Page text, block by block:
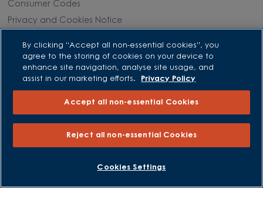
BOOK AN APPOINTMENT REQUEST A CALLBACK
Consumer Codes
Privacy and Cookies Notice
Image Disclaimer
Modern Slavery Statement
External Links
By clicking “Accept all non-essential cookies”, you
agree to the storing of cookies on your device to
enhance site navigation, analyse site usage, and
assist in our marketing efforts.
Privacy Policy
Accept all non-essential Cookies
Reject all non-essential Cookies
Cookies Settings